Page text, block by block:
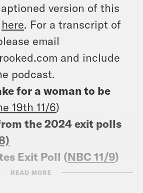
version of this
here. For a transcript of
email
and include
podcast.
for a woman to be
19th 11/6)
the 2024 exit polls
Exit Poll (NBC 11/9)
initiatives could have
READ MORE